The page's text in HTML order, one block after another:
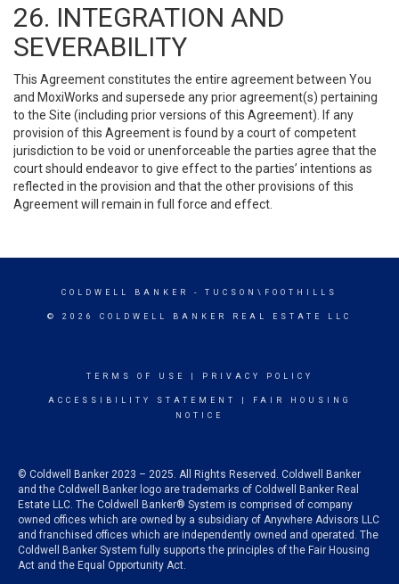
26. INTEGRATION AND
SEVERABILITY
This Agreement constitutes the entire agreement between You
and MoxiWorks and supersede any prior agreement(s) pertaining
to the Site (including prior versions of this Agreement). If any
provision of this Agreement is found by a court of competent
jurisdiction to be void or unenforceable the parties agree that the
court should endeavor to give effect to the parties’ intentions as
reflected in the provision and that the other provisions of this
Agreement will remain in full force and effect.
COLDWELL BANKER - TUCSON\FOOTHILLS
© 2026 COLDWELL BANKER REAL ESTATE LLC
TERMS OF USE PRIVACY POLICY
ACCESSIBILITY STATEMENT
FAIR HOUSING
NOTICE
© Coldwell Banker 2023 – 2025. All Rights Reserved. Coldwell Banker
and the Coldwell Banker logo are trademarks of Coldwell Banker Real
Estate LLC. The Coldwell Banker® System is comprised of company
owned offices which are owned by a subsidiary of Anywhere Advisors LLC
and franchised offices which are independently owned and operated. The
Coldwell Banker System fully supports the principles of the Fair Housing
Act and the Equal Opportunity Act.